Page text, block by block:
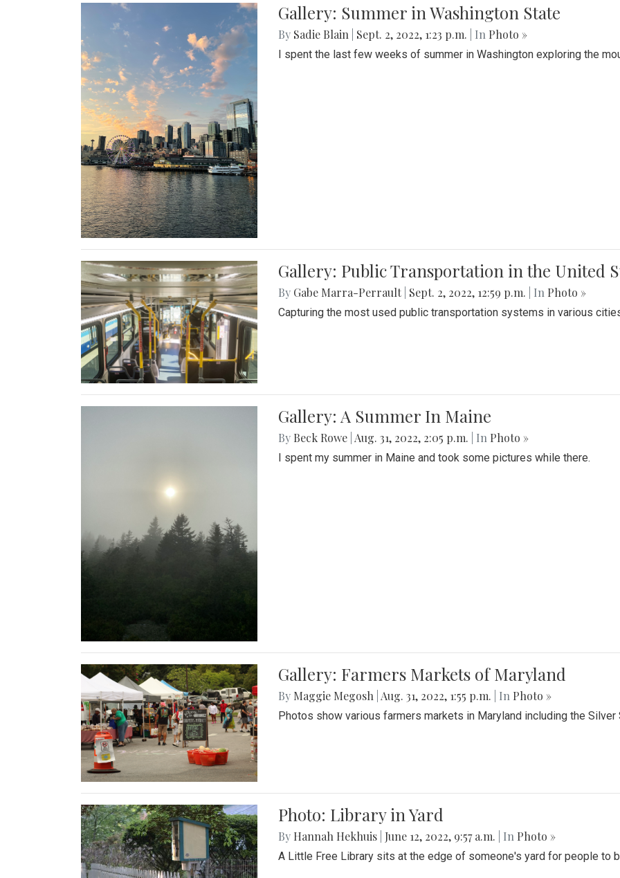
Gallery: Summer in Washington State
By Sadie Blain Sept. 2, 2022, 1:23 p.m. | In Photo »
I spent the last few weeks of summer in Washington exploring the
Gallery: Public Transportation in the United
By Gabe Marra-Perrault Sept. 2, 2022, 12:59 p.m. | In Photo »
Capturing the most used public transportation systems in various
Gallery: A Summer In Maine
By Beck Rowe Aug. 31, 2022, 2:05 p.m. | In Photo »
I spent my summer in Maine and took some pictures while there.
Gallery: Farmers Markets of Maryland
By Maggie Megosh Aug. 31, 2022, 1:55 p.m. | In Photo »
Photos show various farmers markets in Maryland including the Silver
Photo: Library in Yard
By Hannah Hekhuis June 12, 2022, 9:57 a.m. | In Photo »
A Little Free Library sits at the edge of someone's yard for people to